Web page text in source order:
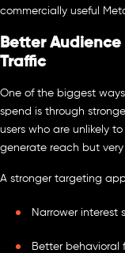
commercially useful
Better
Traffic
One of the biggest
spend is through
users who are unlikely
generate reach but
A stronger targeting
Narrower interest
Better behavioral